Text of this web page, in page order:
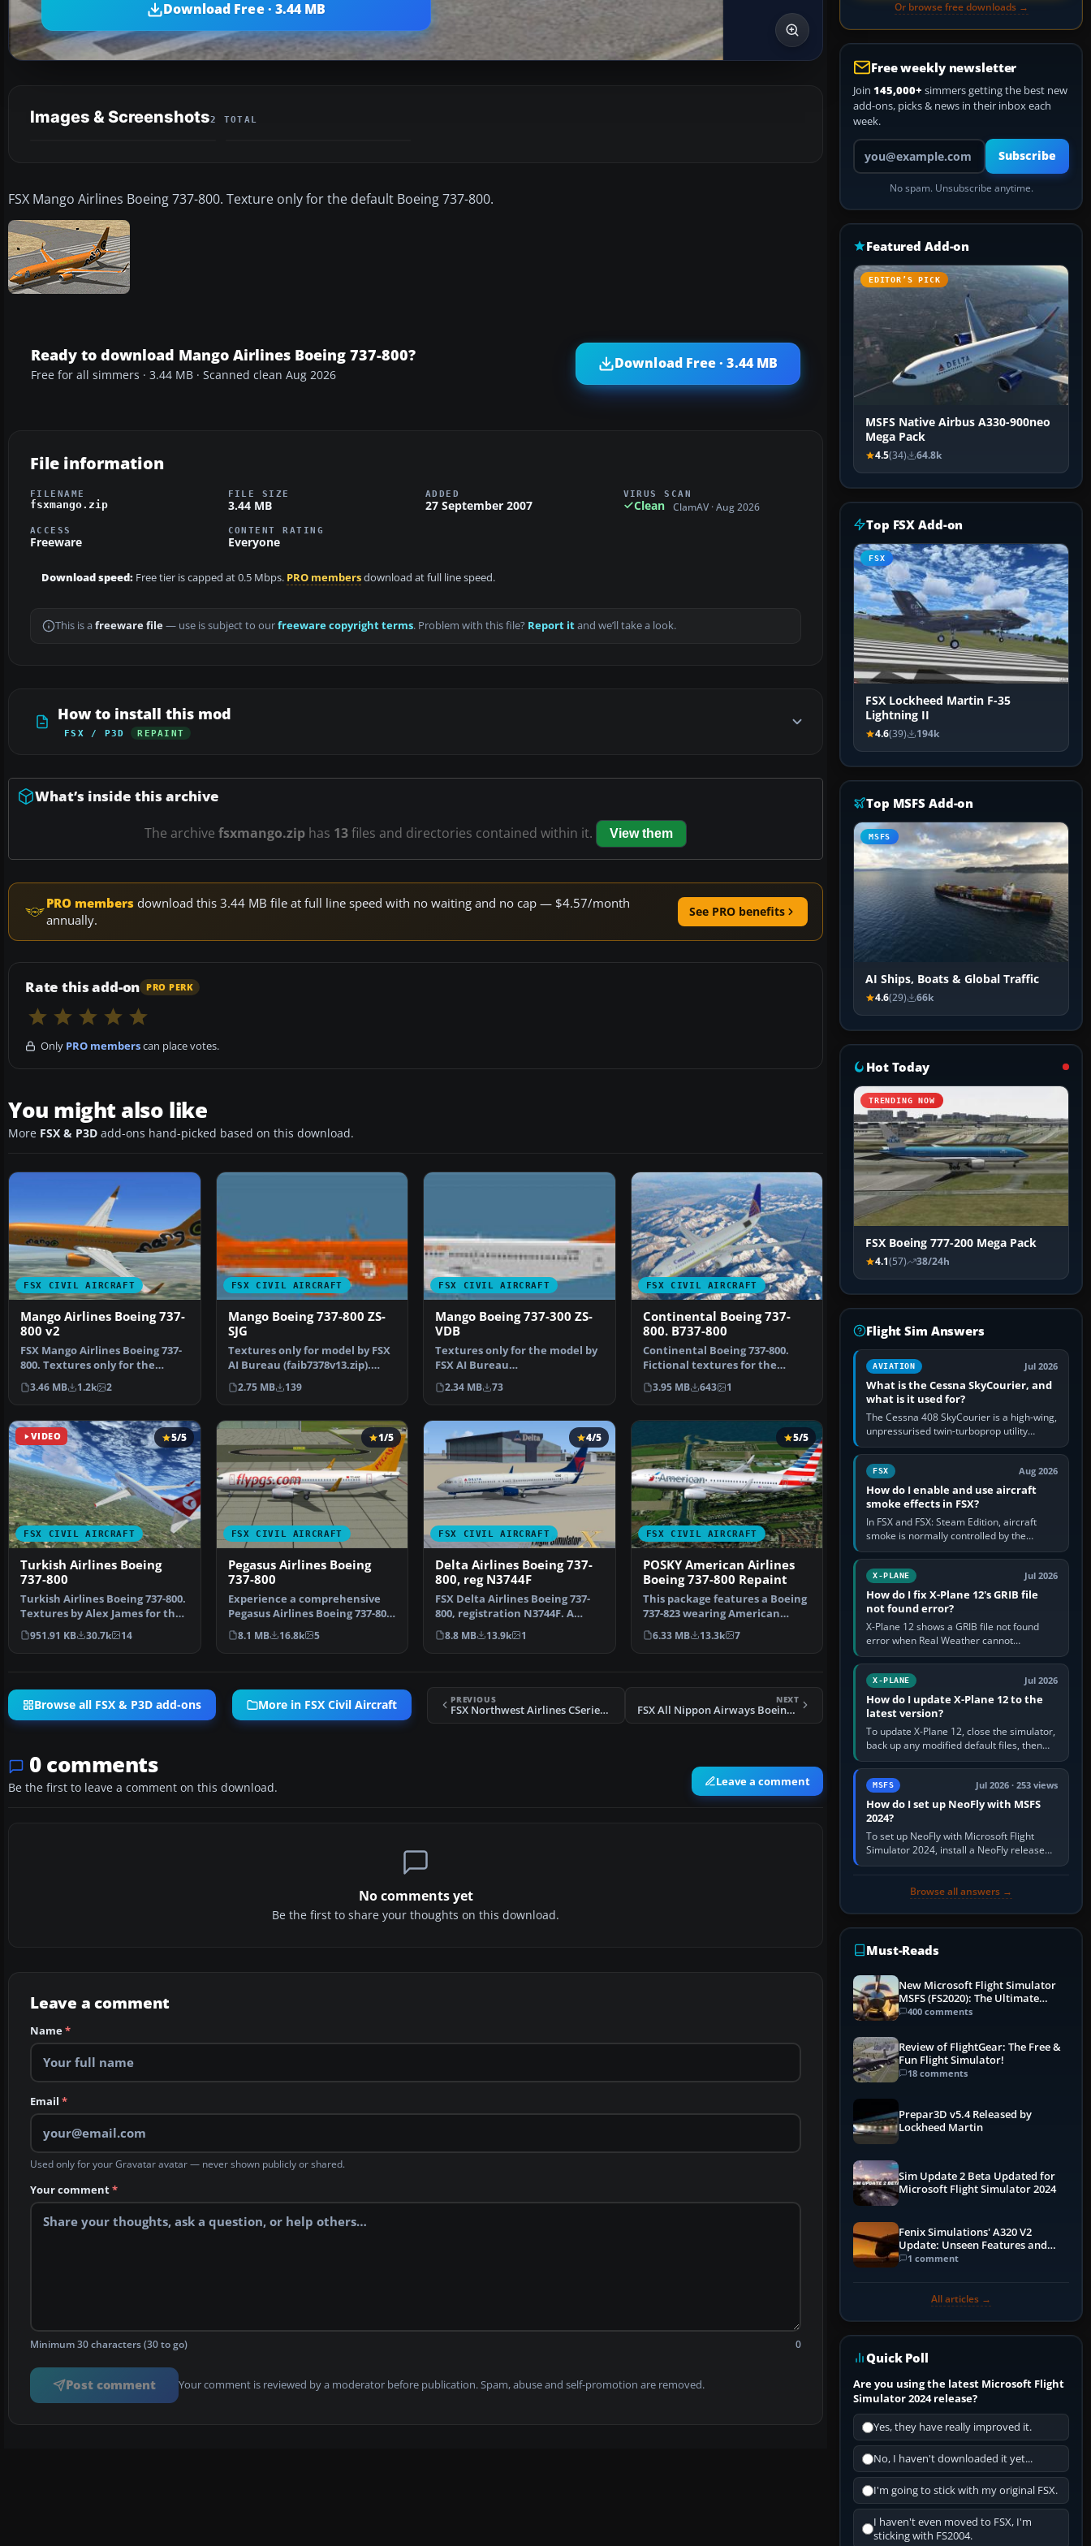
Download Free · 3.44 MB
Images & Screenshots2 TOTAL
FSX Mango Airlines Boeing 737-800. Texture only for the default Boeing 737-800.
Ready to download Mango Airlines Boeing 737-800?
Free for all simmers · 3.44 MB · Scanned clean Aug 2026
Download Free · 3.44 MB
File information
FILENAME
fsxmango.zip
FILE SIZE
3.44 MB
ADDED
27 September 2007
VIRUS SCAN
Clean ClamAV · Aug 2026
ACCESS
Freeware
CONTENT RATING
Everyone
Download speed: Free tier is capped at 0.5 Mbps. PRO membersdownload at full line speed.
This is a freeware file— use is subject to ourfreeware copyright terms. Problem with this file? Report itand we’ll take a look.
How to install this mod
FSX / P3D REPAINT
What’s inside this archive
The archive fsxmango.zip has 13files and directories contained within it. View them
PRO members download this 3.44 MB file at full line speed with no waiting and no cap — $4.57/month
annually.
See PRO benefits
Rate this add-on PRO PERK
Only PRO memberscan place votes.
You might also like
More FSX & P3D add-ons hand-picked based on this download.
FSX CIVIL AIRCRAFT
Mango Airlines Boeing 737-
800 v2
FSX Mango Airlines Boeing 737-
800. Textures only for the
default B737-800. An…
3.46 MB 1.2k 2
FSX CIVIL AIRCRAFT
Mango Boeing 737-800 ZS-
SJG
Textures only for model by FSX
AI Bureau (faib7378v13.zip).
Texture formats i…
2.75 MB 139
FSX CIVIL AIRCRAFT
Mango Boeing 737-300 ZS-
VDB
Textures only for the model by
FSX AI Bureau
(FAIB_B7373V11.ZIP). Texture
for…
2.34 MB 73
FSX CIVIL AIRCRAFT
Continental Boeing 737-
800. B737-800
Continental Boeing 737-800.
Fictional textures for the
default B737-800. Repa…
3.95 MB 643 1
VIDEO
FSX CIVIL AIRCRAFT
5/5
Turkish Airlines Boeing
737-800
Turkish Airlines Boeing 737-800.
Textures by Alex James for the
default B737-…
951.91 KB 30.7k 14
FSX CIVIL AIRCRAFT
1/5
Pegasus Airlines Boeing
737-800
Experience a comprehensive
Pegasus Airlines Boeing 737-800
freeware package d…
8.1 MB 16.8k 5
FSX CIVIL AIRCRAFT
4/5
Delta Airlines Boeing 737-
800, reg N3744F
FSX Delta Airlines Boeing 737-
800, registration N3744F. A
repaint for the def…
8.8 MB 13.9k 1
FSX CIVIL AIRCRAFT
5/5
POSKY American Airlines
Boeing 737-800 Repaint
This package features a Boeing
737-823 wearing American
Airlines’ modern pain…
6.33 MB 13.3k 7
Browse all FSX & P3D add-ons More in FSX Civil Aircraft PREVIOUS
FSX Northwest Airlines CSeries 130
NEXT
FSX All Nippon Airways Boeing 747-400 Revision
0 comments
Be the first to leave a comment on this download. Leave a comment
No comments yet
Be the first to share your thoughts on this download.
Leave a comment
Name*
Email *
Used only for your Gravatar avatar — never shown publicly or shared.
Your comment*
Minimum 30 characters (30 to go) 0
Post comment Your comment is reviewed by a moderator before publication. Spam, abuse and self-promotion are removed.
Or browse free downloads →
Free weekly newsletter
Join 145,000+ simmers getting the best new
add-ons, picks & news in their inbox each
week.
Your email address
Subscribe
No spam. Unsubscribe anytime.
Featured Add-on
EDITOR’S PICK
MSFS Native Airbus A330-900neo
Mega Pack
4.5(34) 64.8k
Top FSX Add-on
FSX
FSX Lockheed Martin F-35
Lightning II
4.6(39) 194k
Top MSFS Add-on
MSFS
AI Ships, Boats & Global Traffic
4.6(29) 66k
Hot Today
TRENDING NOW
FSX Boeing 777-200 Mega Pack
4.1(57) 38/24h
Flight Sim Answers
AVIATION Jul 2026
What is the Cessna SkyCourier, and
what is it used for?
The Cessna 408 SkyCourier is a high-wing,
unpressurised twin-turboprop utility
aircraft built by Textron Aviation under the
Cessna brand. It is used…
FSX Aug 2026
How do I enable and use aircraft
smoke effects in FSX?
In FSX and FSX: Steam Edition, aircraft
smoke is normally controlled by the
Smoke System command, assigned to the
I key by default. The aircraft must…
X-PLANE Jul 2026
How do I fix X-Plane 12's GRIB file
not found error?
X-Plane 12 shows a GRIB file not found
error when Real Weather cannot
download, locate or read the forecast file
used for winds and temperatures…
X-PLANE Jul 2026
How do I update X-Plane 12 to the
latest version?
To update X-Plane 12, close the simulator,
back up any modified default files, then
run the X-Plane 12 Installer and choose
Update X-Plane. Steam…
MSFS Jul 2026 · 253 views
How do I set up NeoFly with MSFS
2024?
To set up NeoFly with Microsoft Flight
Simulator 2024, install a NeoFly release
that supports MSFS 2024 on the same
Browse all answers →
Must-Reads
New Microsoft Flight Simulator
MSFS (FS2020): The Ultimate
Guide
400 comments
Review of FlightGear: The Free &
Fun Flight Simulator!
18 comments
Prepar3D v5.4 Released by
Lockheed Martin
Sim Update 2 Beta Updated for
Microsoft Flight Simulator 2024
Fenix Simulations' A320 V2
Update: Unseen Features and
Performance Enhancements
1 comment
All articles →
Quick Poll
Are you using the latest Microsoft Flight
Simulator 2024 release?
Yes, they have really improved it.
No, I haven't downloaded it yet...
I'm going to stick with my original FSX.
I haven't even moved to FSX, I'm
sticking with FS2004.